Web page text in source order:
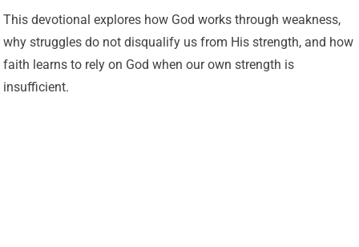
This devotional explores how God works through weakness,
why struggles do not disqualify us from His strength, and how
faith learns to rely on God when our own strength is
insufficient.